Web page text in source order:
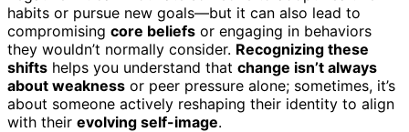
habits or pursue new goals—but it can also lead to
compromising core beliefs or engaging in behaviors
they wouldn’t normally consider. Recognizing these
shifts helps you understand that change isn’t always
about weakness or peer pressure alone; sometimes, it’s
about someone actively reshaping their identity to align
with their evolving self-image.